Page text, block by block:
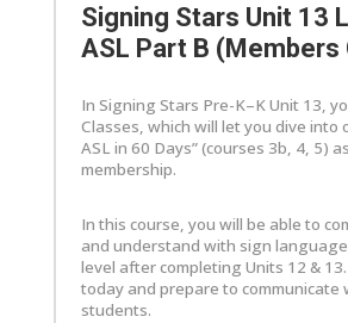
Signing Stars Unit 13
ASL Part B (Members
In Signing Stars Pre-K–K Unit 13,
Classes, which will let you dive into
ASL in 60 Days” (courses 3b, 4, 5)
membership.
In this course, you will be able to
and understand with sign
level after completing Units 12 &
today and prepare to communicate
students.